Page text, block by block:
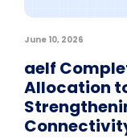
June 10, 2026
aelf
Allocation